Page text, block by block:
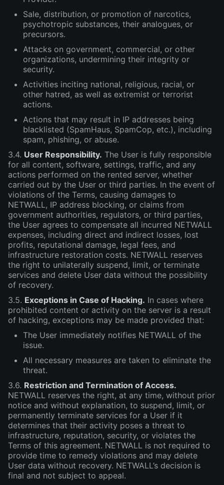
Sale, distribution, or promotion of narcotics,
psychotropic substances, their analogues, or
precursors.
Attacks on government, commercial, or other
organizations, undermining their integrity or
security.
Activities inciting national, religious, racial, or
other hatred, as well as extremist or terrorist
actions.
Actions that may result in IP addresses being
blacklisted (SpamHaus, SpamCop, etc.), including
spam, phishing, or abuse.
3.4. User Responsibility. The User is fully responsible
for all content, software, settings, traffic, and any
actions performed on the rented server, whether
carried out by the User or third parties. In the event of
violations of the Terms, causing damages to
NETWALL, IP address blocking, or claims from
government authorities, regulators, or third parties,
the User agrees to compensate all incurred NETWALL
expenses, including direct and indirect losses, lost
profits, reputational damage, legal fees, and
infrastructure restoration costs. NETWALL reserves
the right to unilaterally suspend, limit, or terminate
services and delete User data without the possibility
of recovery.
3.5. Exceptions in Case of Hacking. In cases where
prohibited content or activity on the server is a result
of hacking, exceptions may be made provided that:
The User immediately notifies NETWALL of the
issue.
All necessary measures are taken to eliminate the
threat.
3.6. Restriction and Termination of Access.
NETWALL reserves the right, at any time, without prior
notice and without explanation, to suspend, limit, or
permanently terminate services for a User if it
determines that their activity poses a threat to
infrastructure, reputation, security, or violates the
Terms of this agreement. NETWALL is not required to
provide time to remedy violations and may delete
User data without recovery. NETWALL’s decision is
final and not subject to appeal.